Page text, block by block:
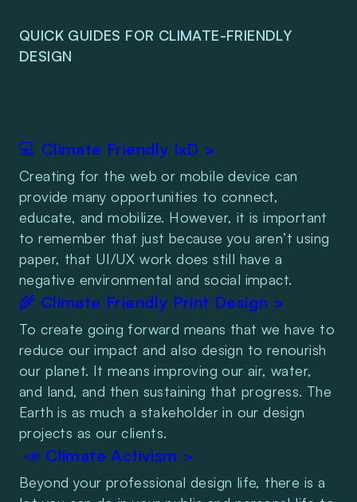
QUICK GUIDES FOR CLIMATE-FRIENDLY
DESIGN
💻 Climate Friendly IxD >
Creating for the web or mobile device can
provide many opportunities to connect,
educate, and mobilize. However, it is important
to remember that just because you aren’t using
paper, that UI/UX work does still have a
negative environmental and social impact.
🌾 Climate Friendly Print Design >
To create going forward means that we have to
reduce our impact and also design to renourish
our planet. It means improving our air, water,
and land, and then sustaining that progress. The
Earth is as much a stakeholder in our design
projects as our clients.
📣 Climate Activism >
Beyond your professional design life, there is a